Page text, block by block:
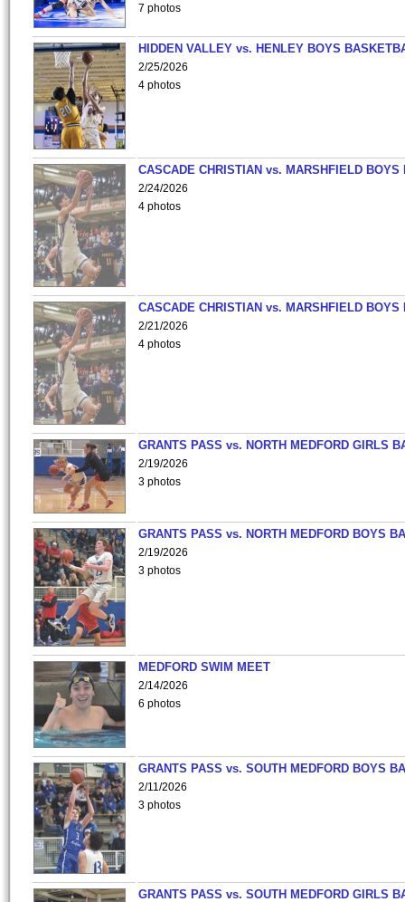
7 photos
HIDDEN VALLEY vs. HENLEY BOYS
2/25/2026
4 photos
CASCADE CHRISTIAN vs. MARSHFIELD
2/24/2026
4 photos
CASCADE CHRISTIAN vs. MARSHFIELD
2/21/2026
4 photos
GRANTS PASS vs. NORTH MEDFORD GIRLS
2/19/2026
3 photos
GRANTS PASS vs. NORTH MEDFORD BOYS
2/19/2026
3 photos
MEDFORD SWIM MEET
2/14/2026
6 photos
GRANTS PASS vs. SOUTH MEDFORD BOYS
2/11/2026
3 photos
GRANTS PASS vs. SOUTH MEDFORD GIRLS